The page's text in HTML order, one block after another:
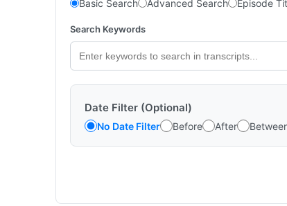
Basic Search Advanced Search Episode
Search Keywords
Date Filter (Optional)
No Date Filter Before After